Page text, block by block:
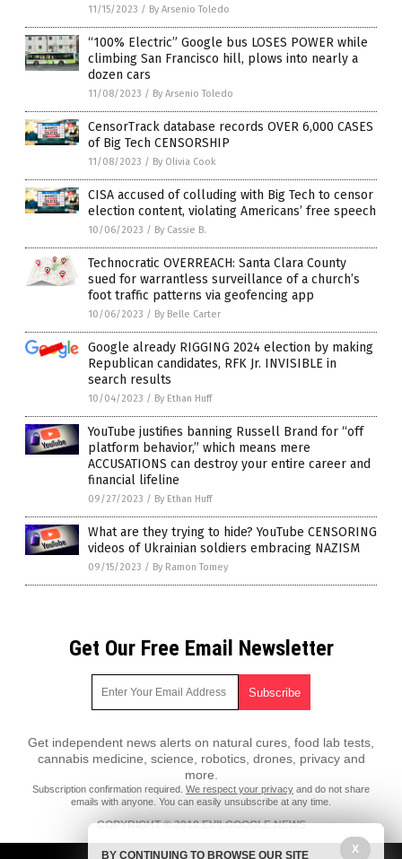
11/15/2023 / By Arsenio Toledo
“100% Electric” Google bus LOSES POWER while
climbing San Francisco hill, plows into nearly a
dozen cars
11/08/2023 / By Arsenio Toledo
CensorTrack database records OVER 6,000 CASES
of Big Tech CENSORSHIP
11/08/2023 / By Olivia Cook
CISA accused of colluding with Big Tech to censor
election content, violating Americans’ free speech
10/06/2023 / By Cassie B.
Technocratic OVERREACH: Santa Clara County
sued for warrantless surveillance of a church’s
foot traffic patterns via geofencing app
10/06/2023 / By Belle Carter
Google already RIGGING 2024 election by making
Republican candidates, RFK Jr. INVISIBLE in
search results
10/04/2023 / By Ethan Huff
YouTube justifies banning Russell Brand for “off
platform behavior,” which means mere
ACCUSATIONS can destroy your entire career and
financial lifeline
09/27/2023 / By Ethan Huff
What are they trying to hide? YouTube CENSORING
videos of Ukrainian soldiers embracing NAZISM
09/15/2023 / By Ramon Tomey
Get Our Free Email Newsletter
Get independent news alerts on natural cures, food lab tests,
cannabis medicine, science, robotics, drones, privacy and
more.
Subscription confirmation required. We respect your privacy and do not share
emails with anyone. You can easily unsubscribe at any time.
COPYRIGHT © 2018 EVILGOOGLE.NEWS
All content posted on this site is protected under Free Speech. X
BY CONTINUING TO BROWSE OUR SITE